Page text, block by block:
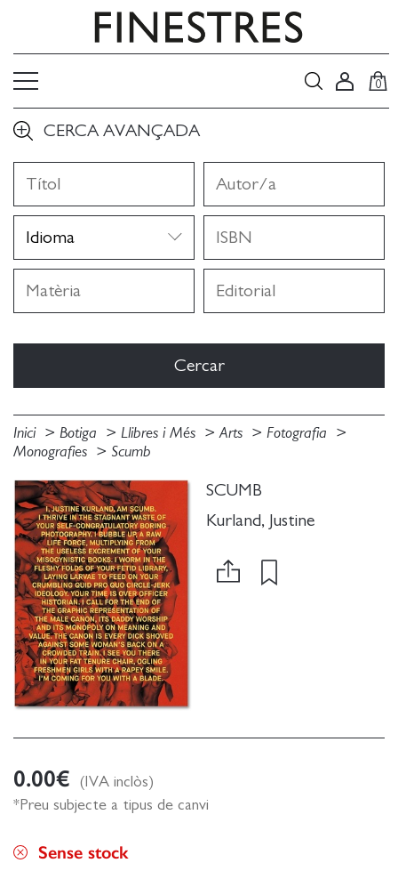
0
CERCA AVANÇADA
Inici Botiga Llibres i Més Arts
Fotografia
Monografies
Scumb
SCUMB
Kurland, Justine
0.00€
(IVA inclòs)
*Preu subjecte a tipus de canvi
Sense stock